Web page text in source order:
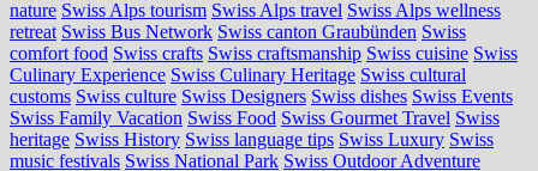
nature Swiss Alps tourism Swiss Alps travel Swiss Alps wellness
retreat Swiss Bus Network Swiss canton Graubünden Swiss
comfort food Swiss crafts Swiss craftsmanship Swiss cuisine Swiss
Culinary Experience Swiss Culinary Heritage Swiss cultural
customs Swiss culture Swiss Designers Swiss dishes Swiss Events
Swiss Family Vacation Swiss Food Swiss Gourmet Travel Swiss
heritage Swiss History Swiss language tips Swiss Luxury Swiss
music festivals Swiss National Park Swiss Outdoor Adventure